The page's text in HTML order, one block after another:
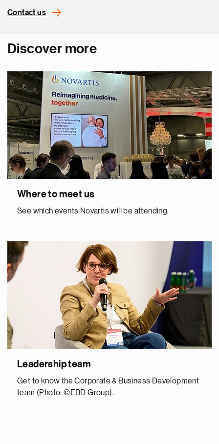
Contact us
Discover more
Where to meet us
See which events Novartis will be attending.
Leadership team
Get to know the Corporate & Business Development
team (Photo: ©EBD Group).